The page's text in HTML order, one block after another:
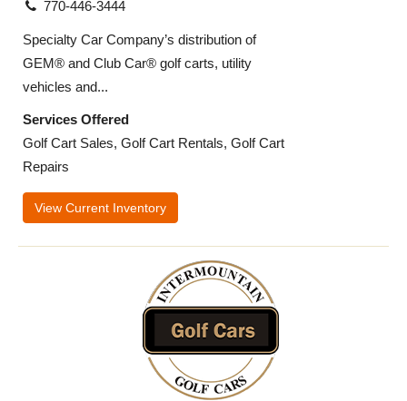
770-446-3444
Specialty Car Company’s distribution of
GEM® and Club Car® golf carts, utility
vehicles and...
Services Offered
Golf Cart Sales, Golf Cart Rentals, Golf Cart
Repairs
View Current Inventory